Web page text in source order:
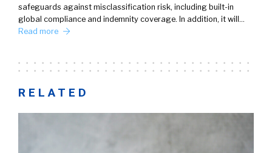
safeguards against misclassification risk, including built-in
global compliance and indemnity coverage. In addition, it will…
Read more
RELATED